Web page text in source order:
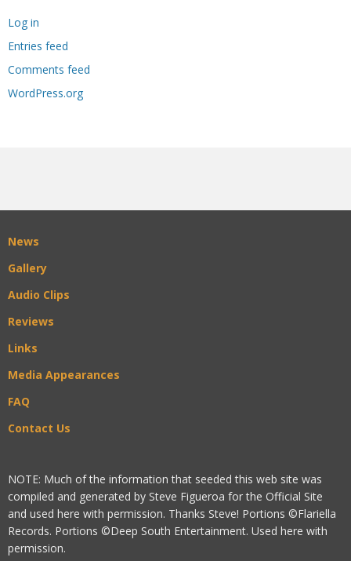
Log in
Entries feed
Comments feed
WordPress.org
News
Gallery
Audio Clips
Reviews
Links
Media Appearances
FAQ
Contact Us
NOTE: Much of the information that seeded this web site was
compiled and generated by Steve Figueroa for the Official Site
and used here with permission. Thanks Steve! Portions ©Flariella
Records. Portions ©Deep South Entertainment. Used here with
permission.